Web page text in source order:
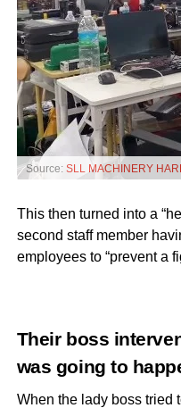
Source: SLL MACHINERY
This then turned into a
second staff member
employees to “prevent a
Their boss
was going to
When the lady boss tried